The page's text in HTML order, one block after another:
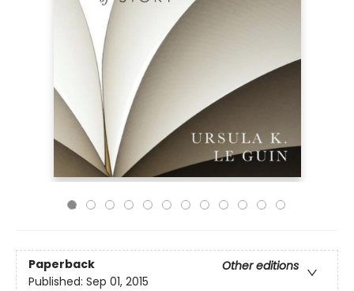
Paperback
Other editions
Published: Sep 01, 2015